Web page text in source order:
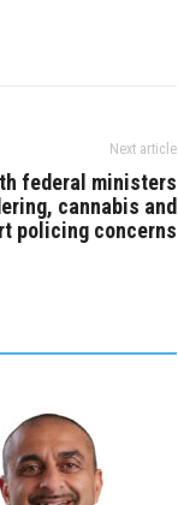
Next article
federal ministers
cannabis and
policing concerns